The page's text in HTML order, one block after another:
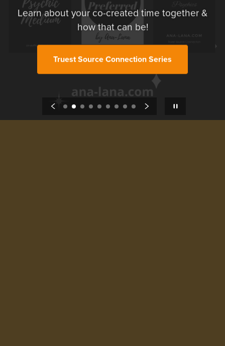
Learn about your co-created time together &
how that can be!
Truest Source Connection Series